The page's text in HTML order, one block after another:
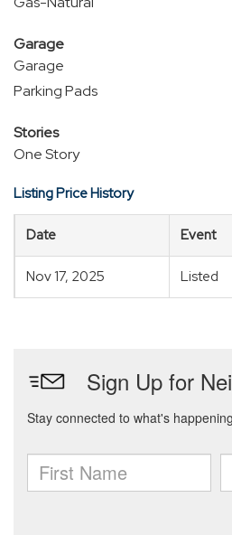
Garage
Garage
Parking Pads
Stories
One Story
Listing Price History
Date Event
Nov 17, 2025 Listed